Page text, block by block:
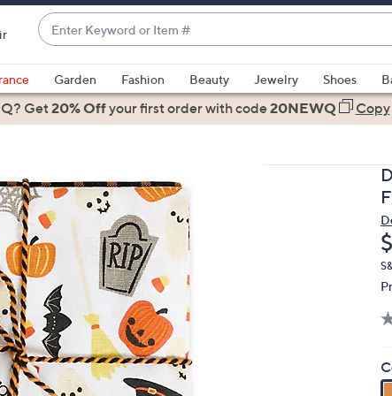
Enter
Keyword
or
Item
#
suggestions
are
up
and
down
arrow
keys
or
swipe
left
and
right
Garden Fashion Beauty Jewelry Shoes
Get20% Offyour first orderwith code20NEWQ Copy